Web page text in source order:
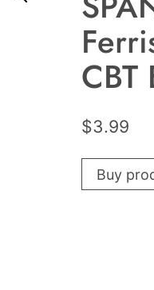
CBT
$3.99
Buy